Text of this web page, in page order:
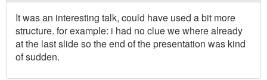
It was an interesting talk, could have used a bit more
structure. for example: i had no clue we where already
at the last slide so the end of the presentation was kind
of sudden.